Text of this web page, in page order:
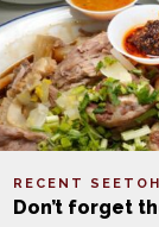
RECENT
Don’t forget